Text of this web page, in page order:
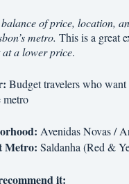
of price, location,
metro. This is a great
a lower price.
Budget travelers who
metro
Avenidas Novas /
Metro: Saldanha (Red &
it: